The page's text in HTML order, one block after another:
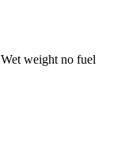
Wet weight no fuel